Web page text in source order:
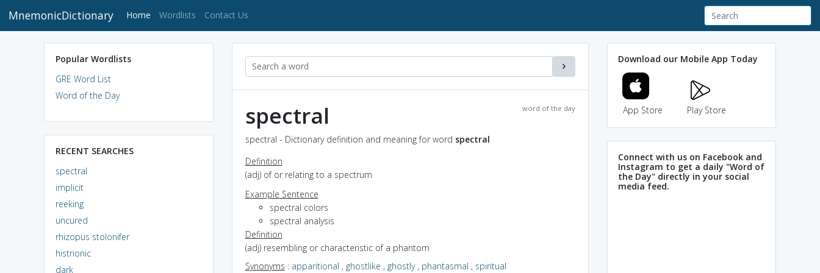
MnemonicDictionary Home (current)
Wordlists Contact Us
Popular Wordlists
GRE Word List
Word of the Day
RECENT SEARCHES
spectral
implicit
reeking
uncured
rhizopus stolonifer
histrionic
dark
word of the day
spectral
spectral - Dictionary definition and meaning for word spectral
Definition
(adj) of or relating to a spectrum
Example Sentence
spectral colors
spectral analysis
Definition
(adj) resembling or characteristic of a phantom
Synonyms : apparitional , ghostlike , ghostly, phantasmal , spiritual
Download our Mobile App Today
App Store Play Store
Connect with us on Facebook and
Instagram to get a daily "Word of
the Day" directly in your social
media feed.